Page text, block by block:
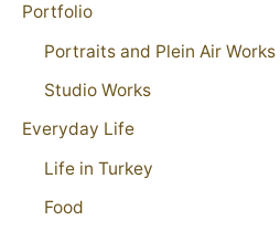
Portfolio
Portraits and Plein Air Works
Studio Works
Everyday Life
Life in Turkey
Food